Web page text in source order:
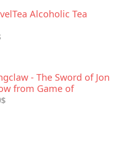
Alcoholic Tea
- The Sword of Jon
from Game of